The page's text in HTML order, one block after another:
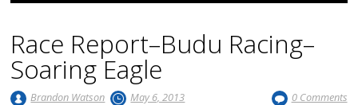
Race Report–Budu Racing–
Soaring Eagle
Brandon Watson May 6, 2013 0 Comments